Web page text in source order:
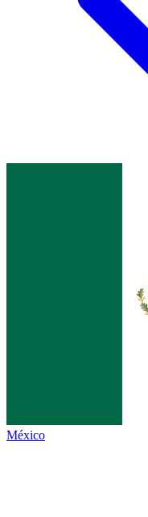
México